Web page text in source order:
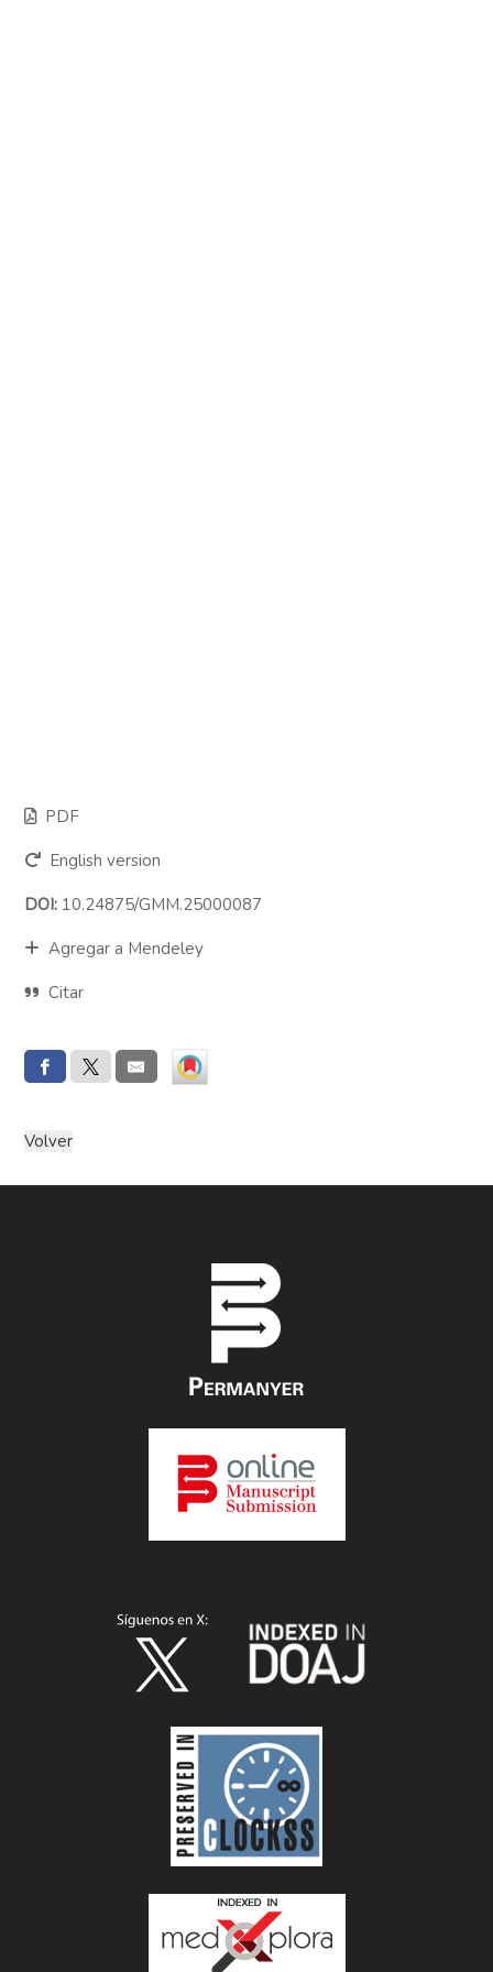
PDF
English version
DOI: 10.24875/GMM.25000087
Agregar a Mendeley
Citar